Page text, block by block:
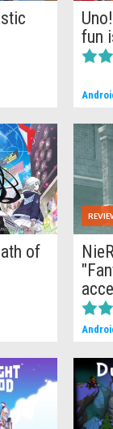
fun
of